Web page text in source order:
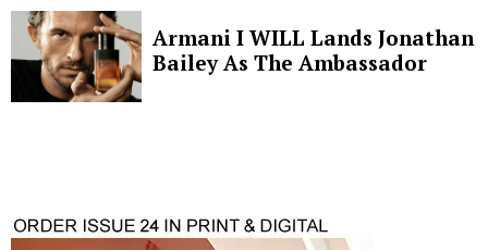
Armani I WILL Lands Jonathan
Bailey As The Ambassador